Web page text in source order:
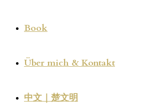
Book
Über mich & Kontakt
中文｜楚文明